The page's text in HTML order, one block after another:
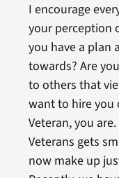
I encourage
your perception
you have a plan
towards? Are
to others that
want to hire you
Veteran, you
Veterans gets
now make up